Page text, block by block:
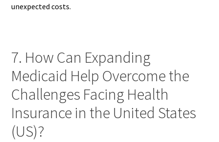
unexpected costs.
7. How Can Expanding
Medicaid Help Overcome the
Challenges Facing Health
Insurance in the United States
(US)?